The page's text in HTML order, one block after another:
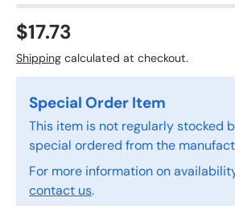
$17.73
Shipping calculated at checkout.
Special Order Item
This item is not regularly stocked
special ordered from the
For more information on
contact us.